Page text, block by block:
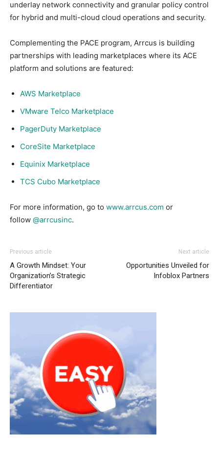
underlay network connectivity and granular policy control
for hybrid and multi-cloud cloud operations and security.
Complementing the PACE program, Arrcus is building
partnerships with leading marketplaces where its ACE
platform and solutions are featured:
AWS Marketplace
VMware Telco Marketplace
PagerDuty Marketplace
CoreSite Marketplace
Equinix Marketplace
TCS Cubo Marketplace
For more information, go to www.arrcus.com or
follow @arrcusinc.
Previous article
A Growth Mindset: Your
Organization’s Strategic
Differentiator
Next article
Opportunities Unveiled for
Infoblox Partners